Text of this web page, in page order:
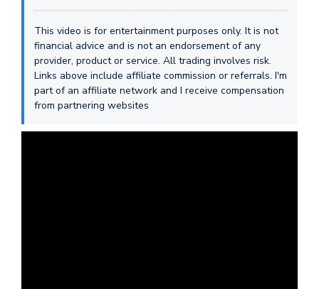
This video is for entertainment purposes only. It is not
financial advice and is not an endorsement of any
provider, product or service. All trading involves risk.
Links above include affiliate commission or referrals. I'm
part of an affiliate network and I receive compensation
from partnering websites